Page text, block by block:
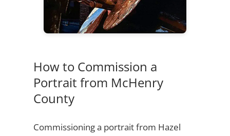
How to Commission a
Portrait from McHenry
County
Commissioning a portrait from Hazel